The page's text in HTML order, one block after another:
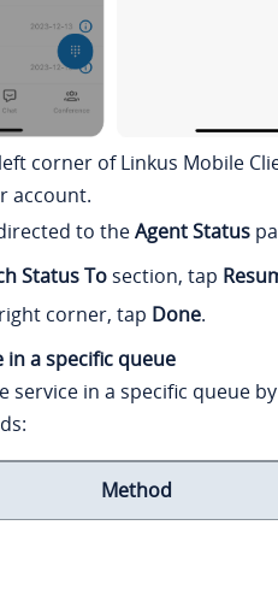
corner of Linkus Mobile
account.
to theAgent Status
Status To section, tap
corner, tap Done.
in a specific queue
service in a specific queue
Method